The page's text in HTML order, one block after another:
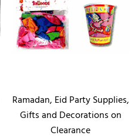
Ramadan, Eid Party Supplies,
Gifts and Decorations on
Clearance